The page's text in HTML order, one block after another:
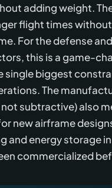
adding weight.
flight times
For the defense
this is a game-
single biggest
The
subtractive) also
new airframe
and energy storage
commercialized